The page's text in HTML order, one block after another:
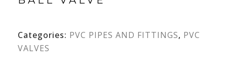
Categories: PVC PIPES AND FITTINGS, PVC
VALVES